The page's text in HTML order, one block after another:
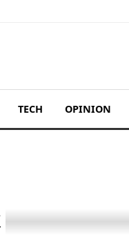
TECH OPINION